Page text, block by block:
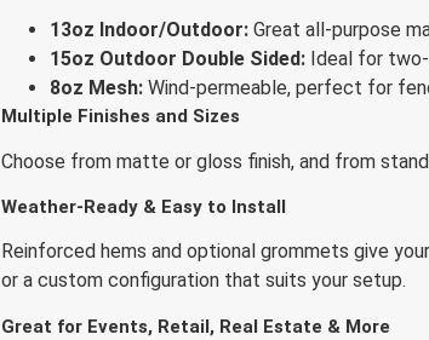
13oz Indoor/Outdoor: Great all-purpose
15oz Outdoor Double Sided: Ideal for
8oz Mesh: Wind-permeable, perfect for
Multiple Finishes and Sizes
Choose from matte or gloss finish, and from
Weather-Ready & Easy to Install
Reinforced hems and optional grommets give
or a custom configuration that suits your setup.
Great for Events, Retail, Real Estate & More